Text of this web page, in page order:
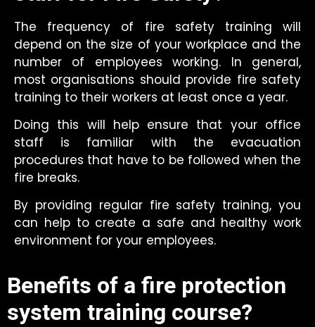
The frequency of fire safety training will
depend on the size of your workplace and the
number of employees working. In general,
most organisations should provide fire safety
training to their workers at least once a year.
Doing this will help ensure that your office
staff is familiar with the evacuation
procedures that have to be followed when the
fire breaks.
By providing regular fire safety training, you
can help to create a safe and healthy work
environment for your employees.
Benefits of a fire protection
system training course?